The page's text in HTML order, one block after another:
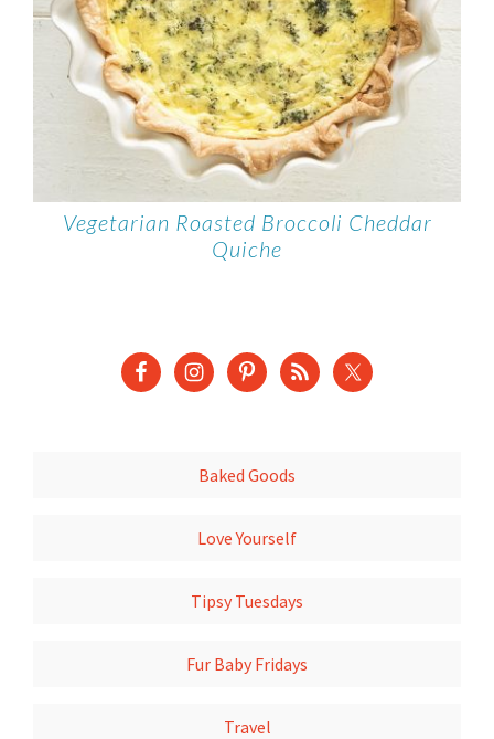
Vegetarian Roasted Broccoli Cheddar
Quiche
Baked Goods
Love Yourself
Tipsy Tuesdays
Fur Baby Fridays
Travel